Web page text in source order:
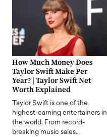
How Much Money Does
Taylor Swift Make Per
Year? | Taylor Swift Net
Worth Explained
Taylor Swift is one of the
highest-earning entertainers in
the world. From record-
breaking music sales…